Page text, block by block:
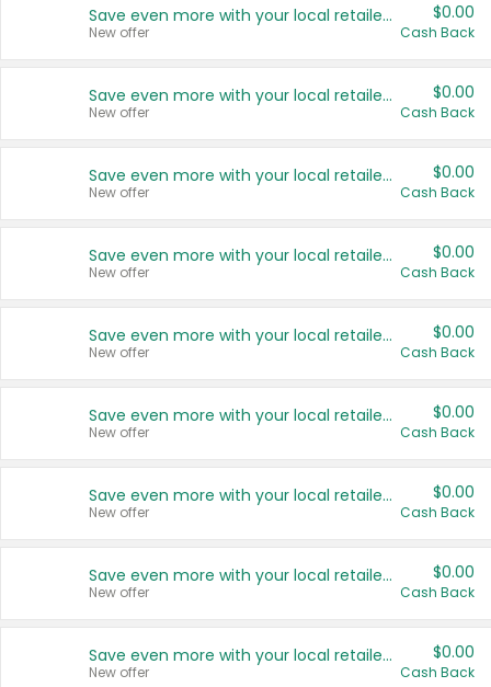
Save even more with your local retailers
New offer
$0.00
Cash Back
Save even more with your local retailers
New offer
$0.00
Cash Back
Save even more with your local retailers
New offer
$0.00
Cash Back
Save even more with your local retailers
New offer
$0.00
Cash Back
Save even more with your local retailers
New offer
$0.00
Cash Back
Save even more with your local retailers
New offer
$0.00
Cash Back
Save even more with your local retailers
New offer
$0.00
Cash Back
Save even more with your local retailers
New offer
$0.00
Cash Back
Save even more with your local retailers
New offer
$0.00
Cash Back